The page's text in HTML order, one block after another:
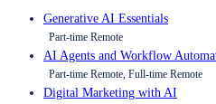
Generative AI Essentials
Part-time Remote
AI Agents and Workflow
Part-time Remote, Full-time Remote
Digital Marketing with AI